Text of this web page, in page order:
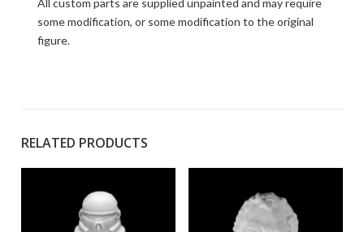
All custom parts are supplied unpainted and may require
some modification, or some modification to the original
figure.
RELATED PRODUCTS